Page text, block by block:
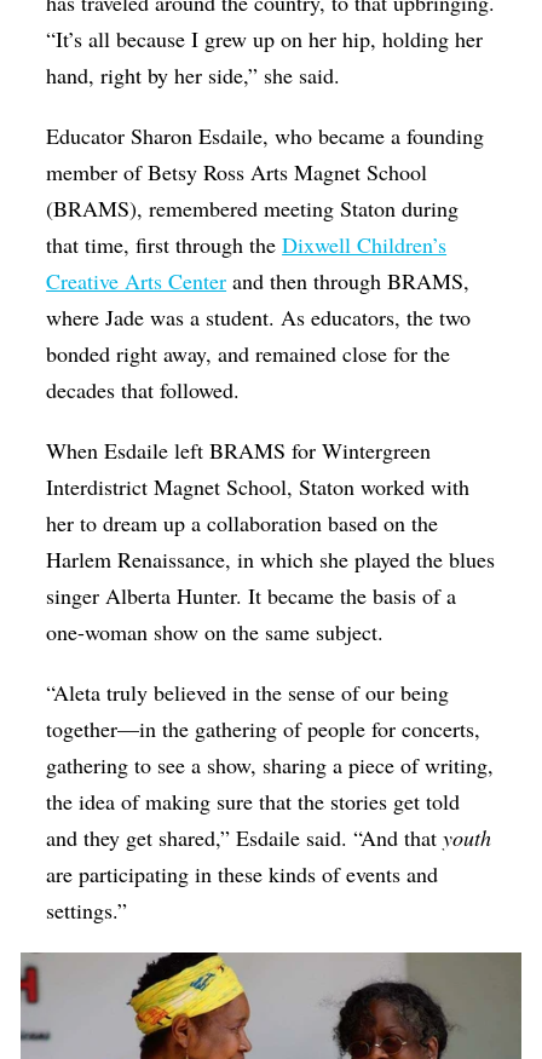
“It’s all because I grew up on her hip, holding her
hand, right by her side,” she said.
Educator Sharon Esdaile, who became a founding
member of Betsy Ross Arts Magnet School
(BRAMS), remembered meeting Staton during
that time, first through theDixwell Children’s
Creative Arts Center and then through BRAMS,
where Jade was a student. As educators, the two
bonded right away, and remained close for the
decades that followed.
When Esdaile left BRAMS for Wintergreen
Interdistrict Magnet School, Staton worked with
her to dream up a collaboration based on the
Harlem Renaissance, in which she played the blues
singer Alberta Hunter. It became the basis of a
one-woman show on the same subject.
“Aleta truly believed in the sense of our being
together—in the gathering of people for concerts,
gathering to see a show, sharing a piece of writing,
the idea of making sure that the stories get told
and they get shared,” Esdaile said. “And thatyouth
are participating in these kinds of events and
settings.”